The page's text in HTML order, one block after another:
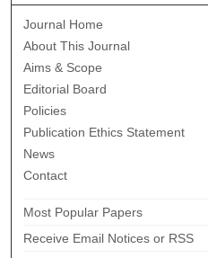
Journal Home
About This Journal
Aims & Scope
Editorial Board
Policies
Publication Ethics Statement
News
Contact
Most Popular Papers
Receive Email Notices or RSS